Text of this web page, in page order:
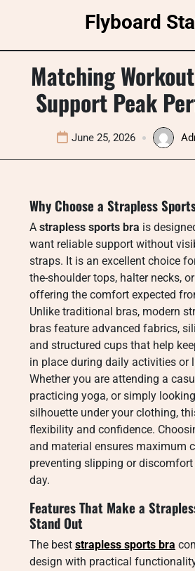
Flyboard
Matching
Support Peak
June 25, 2026
Why Choose a Strapless
A strapless sports bra is
want reliable support without
straps. It is an excellent choice
the-shoulder tops, halter necks,
offering the comfort expected
Unlike traditional bras, modern
bras feature advanced fabrics,
and structured cups that help
in place during daily activities or
Whether you are attending a
practicing yoga, or simply
silhouette under your clothing,
flexibility and confidence.
and material ensures maximum
preventing slipping or
day.
Features That Make a
Stand Out
The best strapless sports bra
design with practical